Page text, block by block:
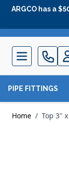
Skip to Content
ARGCO has a
PIPE FITTINGS
Home / Top 3"